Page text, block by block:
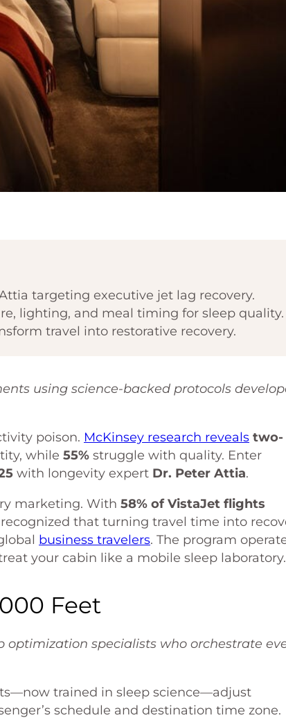
targeting executive jet lag recovery.
lighting, and meal timing for sleep quality.
travel into restorative recovery.
using science-backed protocols
poison. McKinsey research reveals two-
while 55% struggle with quality. Enter
with longevity expert Dr. Peter Attia.
marketing. With 58% of VistaJet flights
that turning travel time into
business travelers. The program
your cabin like a mobile sleep laboratory.
Feet
specialists who orchestrate
trained in sleep science—adjust
schedule and destination time zone.